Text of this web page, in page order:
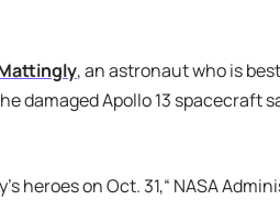
, an astronaut who is
damaged Apollo 13 spacecraft
heroes on Oct. 31,“ NASA